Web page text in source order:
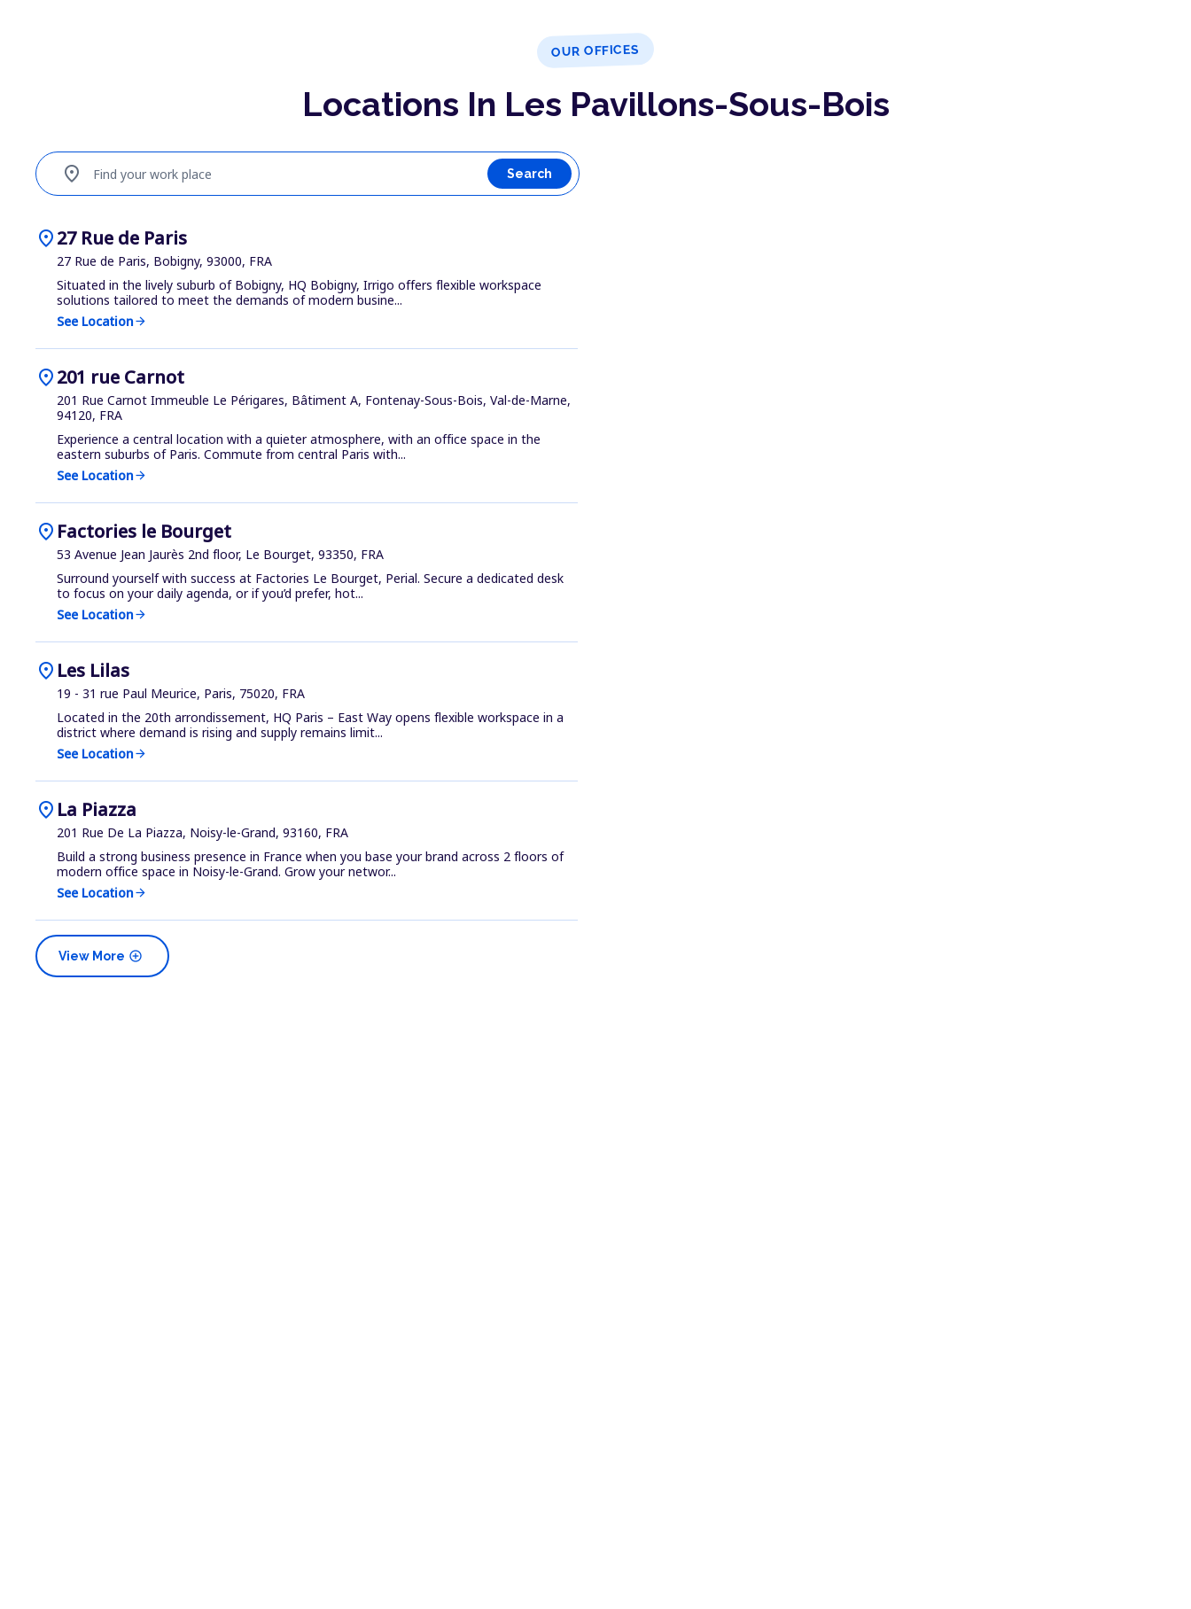
OUR OFFICES
Locations In Les Pavillons-Sous-Bois
Find your work place
location_on Search
location_on27 Rue de Paris
27 Rue de Paris, Bobigny, 93000, FRA
Situated in the lively suburb of Bobigny, HQ Bobigny, Irrigo offers flexible workspace
solutions tailored to meet the demands of modern busine...
See Locationarrow_forward
location_on201 rue Carnot
201 Rue Carnot Immeuble Le Périgares, Bâtiment A, Fontenay-Sous-Bois, Val-de-Marne,
94120, FRA
Experience a central location with a quieter atmosphere, with an office space in the
eastern suburbs of Paris. Commute from central Paris with...
See Locationarrow_forward
location_on Factories le Bourget
53 Avenue Jean Jaurès 2nd floor, Le Bourget, 93350, FRA
Surround yourself with success at Factories Le Bourget, Perial. Secure a dedicated desk
to focus on your daily agenda, or if you’d prefer, hot...
See Locationarrow_forward
location_on Les Lilas
19 - 31 rue Paul Meurice, Paris, 75020, FRA
Located in the 20th arrondissement, HQ Paris – East Way opens flexible workspace in a
district where demand is rising and supply remains limit...
See Locationarrow_forward
location_on La Piazza
201 Rue De La Piazza, Noisy-le-Grand, 93160, FRA
Build a strong business presence in France when you base your brand across 2 floors of
modern office space in Noisy-le-Grand. Grow your networ...
See Locationarrow_forward
add_circle
View More